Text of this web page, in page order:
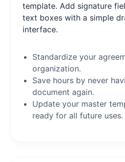
template. Add signature
text boxes with a simple
interface.
Standardize your
organization.
Save hours by never
document again.
Update your master
ready for all future uses.